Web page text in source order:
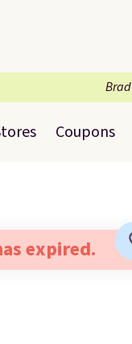
Coupons
expired.